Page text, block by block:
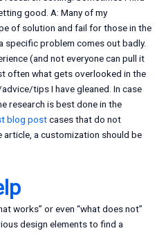
good. A: Many of my
of solution and fail for those in the
specific problem comes out badly.
(and not everyone can pull it
often what gets overlooked in the
tips I have gleaned. In case
research is best done in the
blog postcases that do not
a customization should be
works” or even “what does not”
design elements to find a